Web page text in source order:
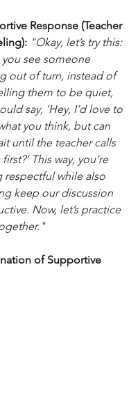
Response (Teacher
"Okay, let’s try this:
you see someone
out of turn, instead of
them to be quiet,
say, 'Hey, I’d love to
you think, but can
until the teacher calls
This way, you’re
respectful while also
keep our discussion
Now, let’s practice
of Supportive